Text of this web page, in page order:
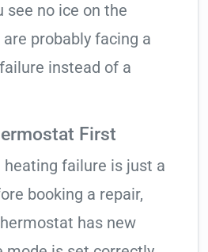
see no ice on the
probably facing a
instead of a
First
heating failure is just a
booking a repair,
has new